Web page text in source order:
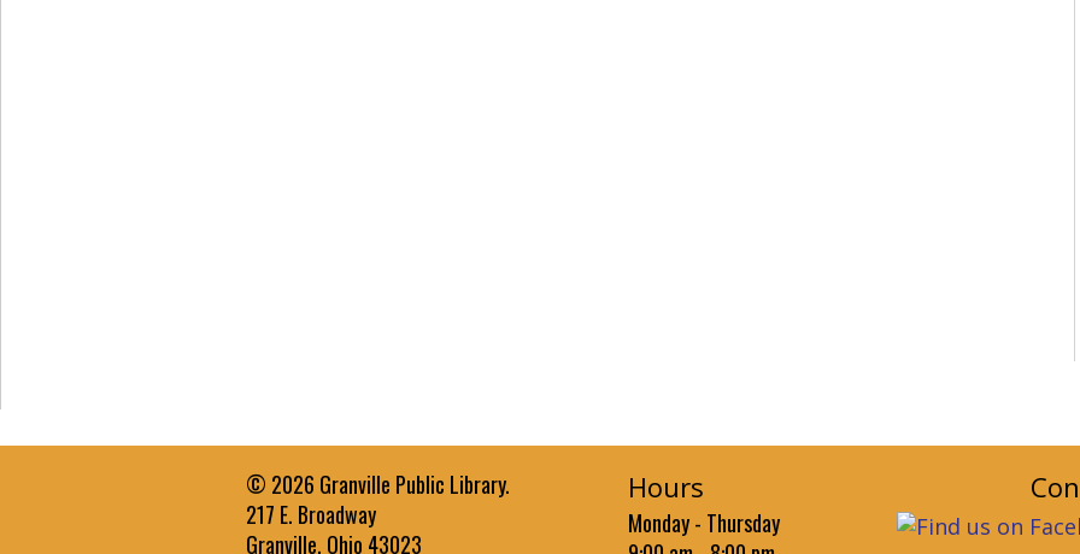
© 2026 Granville Public Library.
217 E. Broadway
Granville, Ohio 43023
Hours
Monday - Thursday